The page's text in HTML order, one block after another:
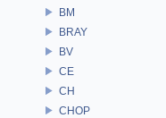
BM
BRAY
BV
CE
CH
CHOP